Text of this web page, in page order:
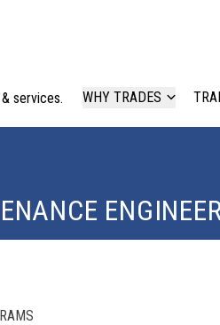
services. WHY TRADES